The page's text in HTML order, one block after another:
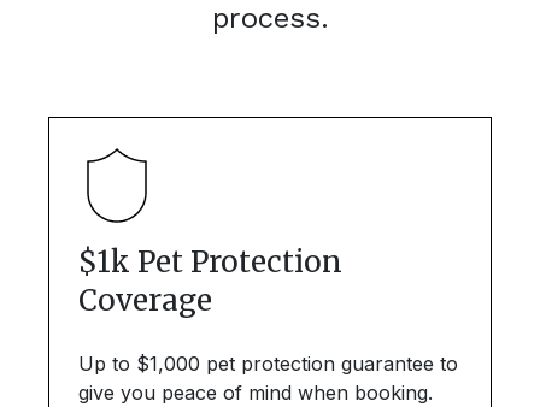
process.
$1k Pet Protection
Coverage
Up to $1,000 pet protection guarantee to
give you peace of mind when booking.